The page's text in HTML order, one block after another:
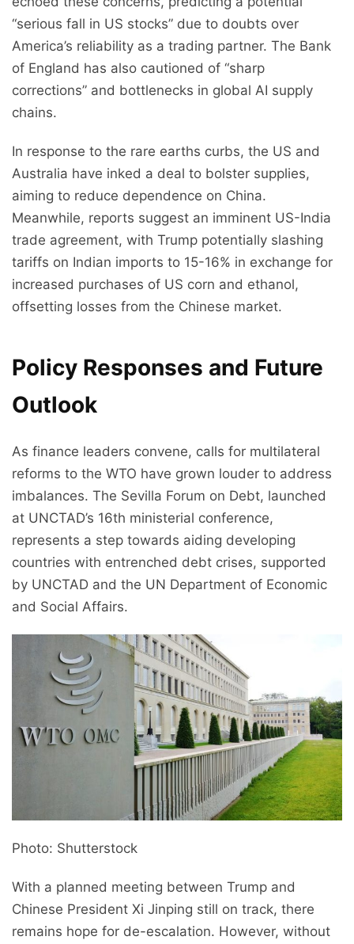
“serious fall in US stocks” due to doubts over
America’s reliability as a trading partner. The Bank
of England has also cautioned of “sharp
corrections” and bottlenecks in global AI supply
chains.
In response to the rare earths curbs, the US and
Australia have inked a deal to bolster supplies,
aiming to reduce dependence on China.
Meanwhile, reports suggest an imminent US-India
trade agreement, with Trump potentially slashing
tariffs on Indian imports to 15-16% in exchange for
increased purchases of US corn and ethanol,
offsetting losses from the Chinese market.
Policy Responses and Future
Outlook
As finance leaders convene, calls for multilateral
reforms to the WTO have grown louder to address
imbalances. The Sevilla Forum on Debt, launched
at UNCTAD’s 16th ministerial conference,
represents a step towards aiding developing
countries with entrenched debt crises, supported
by UNCTAD and the UN Department of Economic
and Social Affairs.
Photo: Shutterstock
With a planned meeting between Trump and
Chinese President Xi Jinping still on track, there
remains hope for de-escalation. However, without